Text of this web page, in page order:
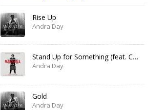
Rise Up
Andra Day
Stand Up for Something (feat. Common)
Andra Day
Gold
Andra Day